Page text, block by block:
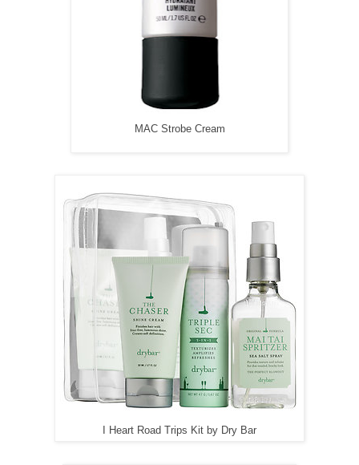
MAC Strobe Cream
I Heart Road Trips Kit by Dry Bar